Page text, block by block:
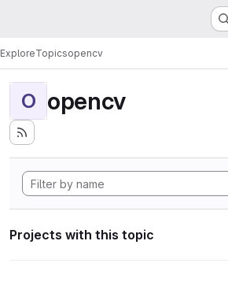
ExploreTopicsopencv
O opencv
Projects with this topic